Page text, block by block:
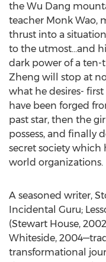
the Wu Dang
teacher Monk Wao,
thrust into a
to the utmost…and
dark power of a ten-
Zheng will stop at
what he desires-
have been forged
past star, then the
possess, and finally
secret society which
world organizations.
A seasoned writer,
Incidental Guru;
(Stewart House,
Whiteside,
transformational